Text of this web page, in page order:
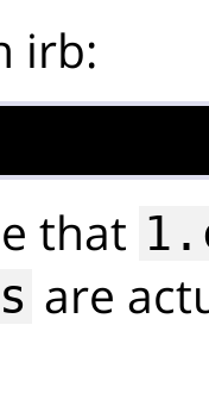
irb:
that
are